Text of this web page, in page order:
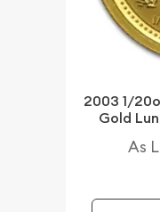
2003 1/
Gold
As